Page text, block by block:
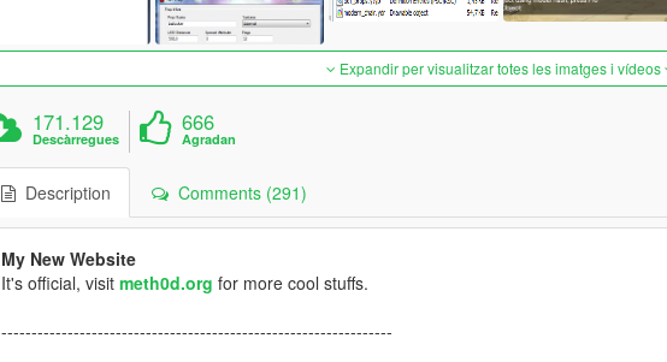
Expandir per visualitzar totes les imatges i vídeos
171.129
Descàrregues
666
Agradan
Description Comments (291)
My New Website
It's official, visit meth0d.org for more cool stuffs.
-----------------------------------------------------------------